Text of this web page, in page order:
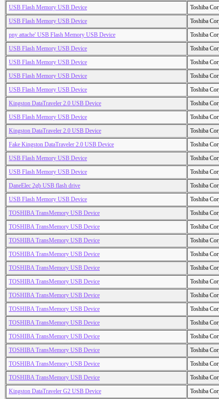
USB Flash Memory USB Device
Toshiba
USB Flash Memory USB Device
Toshiba
pny attache' USB Flash Memory USB Device
Toshiba
USB Flash Memory USB Device
Toshiba
USB Flash Memory USB Device
Toshiba
USB Flash Memory USB Device
Toshiba
USB Flash Memory USB Device
Toshiba
Kingston DataTraveler 2.0 USB Device
Toshiba
USB Flash Memory USB Device
Toshiba
Kingston DataTraveler 2.0 USB Device
Toshiba
Fake Kingston DataTraveler 2.0 USB Device
Toshiba
USB Flash Memory USB Device
Toshiba
USB Flash Memory USB Device
Toshiba
DaneElec 2gb USB flash drive
Toshiba
USB Flash Memory USB Device
Toshiba
TOSHIBA TransMemory USB Device
Toshiba
TOSHIBA TransMemory USB Device
Toshiba
TOSHIBA TransMemory USB Device
Toshiba
TOSHIBA TransMemory USB Device
Toshiba
TOSHIBA TransMemory USB Device
Toshiba
TOSHIBA TransMemory USB Device
Toshiba
TOSHIBA TransMemory USB Device
Toshiba
TOSHIBA TransMemory USB Device
Toshiba
TOSHIBA TransMemory USB Device
Toshiba
TOSHIBA TransMemory USB Device
Toshiba
TOSHIBA TransMemory USB Device
Toshiba
TOSHIBA TransMemory USB Device
Toshiba
TOSHIBA TransMemory USB Device
Toshiba
Kingston DataTraveler G2 USB Device
Toshiba